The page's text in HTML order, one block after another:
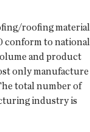
roofing material
conform to national
and product
only manufacture
total number of
industry is